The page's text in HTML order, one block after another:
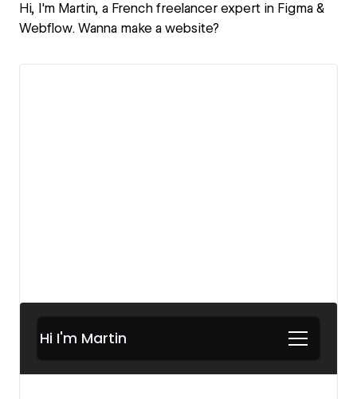
Hi, I'm Martin, a French freelancer expert in Figma &
Webflow. Wanna make a website?